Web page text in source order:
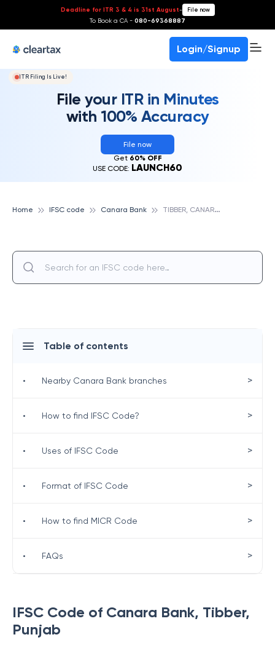
Deadline for ITR 3 & 4 is 31st August- File now
To Book a CA - 080-69368887
Login/Signup
ITR Filing Is Live!
File your ITR in Minutes
with 100% Accuracy
File now
Get 60% OFF
USE CODE: LAUNCH60
Home IFSC code Canara Bank T
IBBER, CANARA BANK
IFSC Code of Canara Bank, Tibber,
Punjab
Table of contents
• Nearby Canara Bank branches >
• How to find IFSC Code? >
• Uses of IFSC Code >
• Format of IFSC Code >
• How to find MICR Code >
• FAQs >